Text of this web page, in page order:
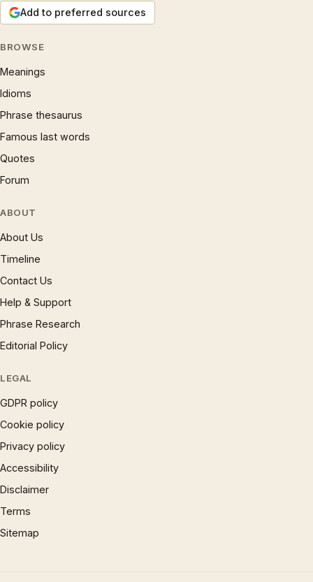
Add to preferred sources
BROWSE
Meanings
Idioms
Phrase thesaurus
Famous last words
Quotes
Forum
ABOUT
About Us
Timeline
Contact Us
Help & Support
Phrase Research
Editorial Policy
LEGAL
GDPR policy
Cookie policy
Privacy policy
Accessibility
Disclaimer
Terms
Sitemap